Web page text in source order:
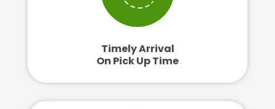
Timely Arrival
On Pick Up Time